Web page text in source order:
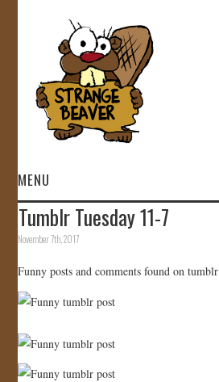
MENU
HOME
GALLERY
STORE
Tumblr Tuesday 11-7
November 7th, 2017
Funny posts and comments found on tumblr